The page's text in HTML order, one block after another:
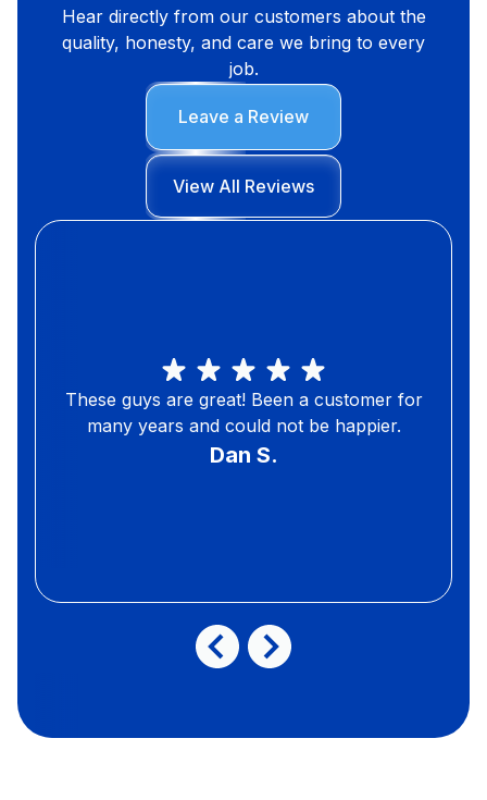
Hear directly from our customers about the
quality, honesty, and care we bring to every
job.
Leave a Review
View All Reviews
These guys are great! Been a customer for
many years and could not be happier.
Dan S.